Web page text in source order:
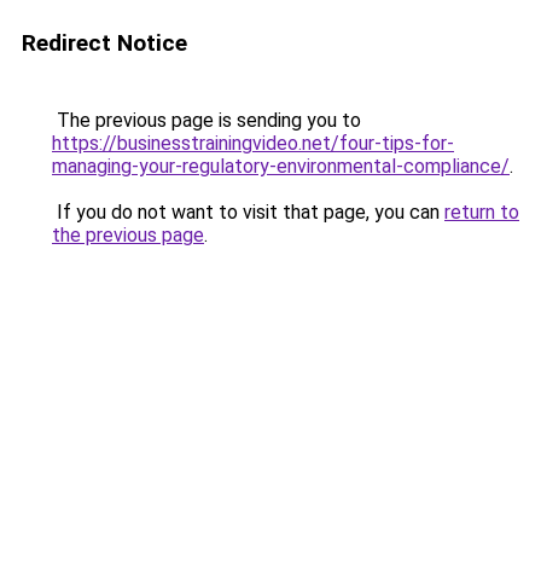
Redirect Notice
The previous page is sending you to
https://businesstrainingvideo.net/four-tips-for-
managing-your-regulatory-environmental-compliance/.
If you do not want to visit that page, you can return to
the previous page.